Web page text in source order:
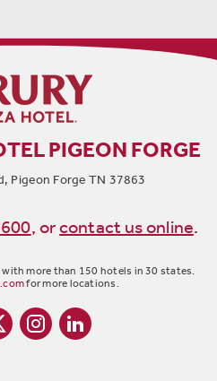
PIGEON FORGE
Pigeon Forge TN 37863
, orcontact us online.
more than 150 hotels in 30 states.
for more locations.